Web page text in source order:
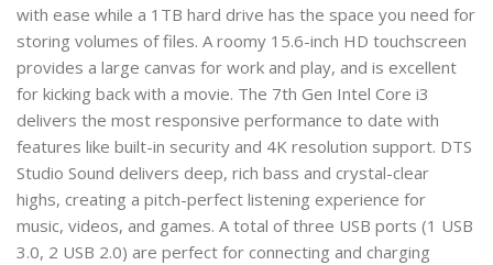
with ease while a 1TB hard drive has the space you need for
storing volumes of files. A roomy 15.6-inch HD touchscreen
provides a large canvas for work and play, and is excellent
for kicking back with a movie. The 7th Gen Intel Core i3
delivers the most responsive performance to date with
features like built-in security and 4K resolution support. DTS
Studio Sound delivers deep, rich bass and crystal-clear
highs, creating a pitch-perfect listening experience for
music, videos, and games. A total of three USB ports (1 USB
3.0, 2 USB 2.0) are perfect for connecting and charging